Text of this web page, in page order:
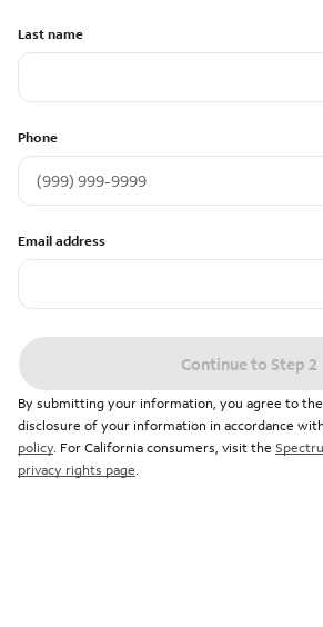
Last name
Phone
Email address
Continue to Step 2
By submitting your information, you agree to
disclosure of your information in accordance
policy. For California consumers, visit the
privacy rights page.